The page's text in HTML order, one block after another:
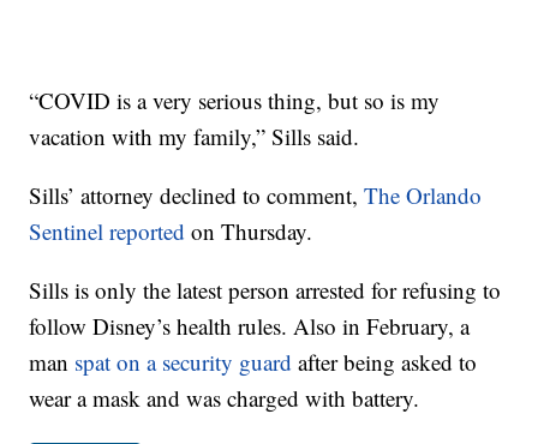
“COVID is a very serious thing, but so is my
vacation with my family,” Sills said.
Sills’ attorney declined to comment,The Orlando
Sentinel reported on Thursday.
Sills is only the latest person arrested for refusing to
follow Disney’s health rules. Also in February, a
man spat on a security guard after being asked to
wear a mask and was charged with battery.